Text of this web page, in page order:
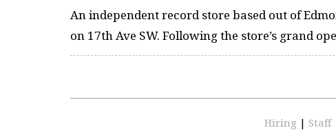
An independent record store based out of
on 17th Ave SW. Following the store’s grand
Hiring | Staff